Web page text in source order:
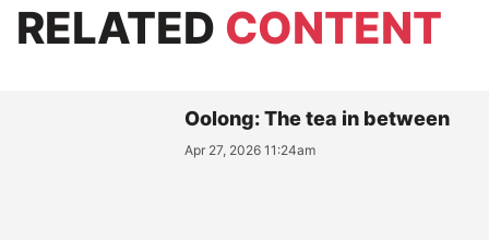
RELATED CONTENT
Oolong: The tea in between
Apr 27, 2026 11:24am